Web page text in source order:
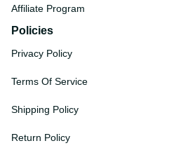
Affiliate Program
Policies
Privacy Policy
Terms Of Service
Shipping Policy
Return Policy